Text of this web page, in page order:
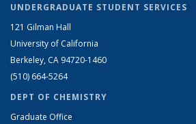
UNDERGRADUATE STUDENT SERVICES
121 Gilman Hall
University of California
Berkeley, CA 94720-1460
(510) 664-5264
DEPT OF CHEMISTRY
Graduate Office